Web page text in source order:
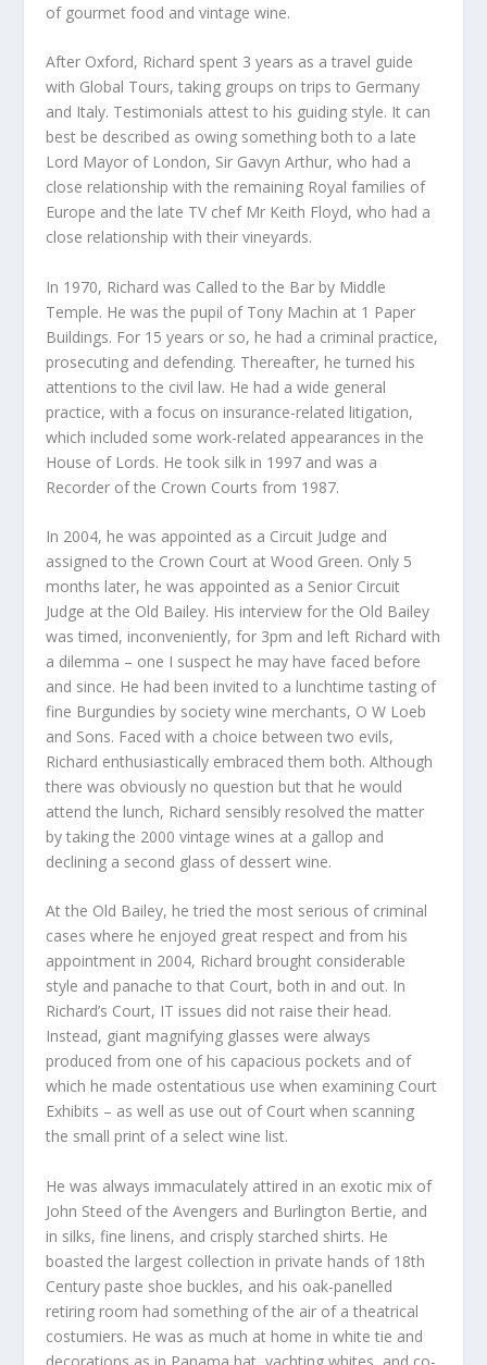
of gourmet food and vintage wine.
After Oxford, Richard spent 3 years as a travel guide
with Global Tours, taking groups on trips to Germany
and Italy. Testimonials attest to his guiding style. It can
best be described as owing something both to a late
Lord Mayor of London, Sir Gavyn Arthur, who had a
close relationship with the remaining Royal families of
Europe and the late TV chef Mr Keith Floyd, who had a
close relationship with their vineyards.
In 1970, Richard was Called to the Bar by Middle
Temple. He was the pupil of Tony Machin at 1 Paper
Buildings. For 15 years or so, he had a criminal practice,
prosecuting and defending. Thereafter, he turned his
attentions to the civil law. He had a wide general
practice, with a focus on insurance-related litigation,
which included some work-related appearances in the
House of Lords. He took silk in 1997 and was a
Recorder of the Crown Courts from 1987.
In 2004, he was appointed as a Circuit Judge and
assigned to the Crown Court at Wood Green. Only 5
months later, he was appointed as a Senior Circuit
Judge at the Old Bailey. His interview for the Old Bailey
was timed, inconveniently, for 3pm and left Richard with
a dilemma – one I suspect he may have faced before
and since. He had been invited to a lunchtime tasting of
fine Burgundies by society wine merchants, O W Loeb
and Sons. Faced with a choice between two evils,
Richard enthusiastically embraced them both. Although
there was obviously no question but that he would
attend the lunch, Richard sensibly resolved the matter
by taking the 2000 vintage wines at a gallop and
declining a second glass of dessert wine.
At the Old Bailey, he tried the most serious of criminal
cases where he enjoyed great respect and from his
appointment in 2004, Richard brought considerable
style and panache to that Court, both in and out. In
Richard’s Court, IT issues did not raise their head.
Instead, giant magnifying glasses were always
produced from one of his capacious pockets and of
which he made ostentatious use when examining Court
Exhibits – as well as use out of Court when scanning
the small print of a select wine list.
He was always immaculately attired in an exotic mix of
John Steed of the Avengers and Burlington Bertie, and
in silks, fine linens, and crisply starched shirts. He
boasted the largest collection in private hands of 18th
Century paste shoe buckles, and his oak-panelled
retiring room had something of the air of a theatrical
costumiers. He was as much at home in white tie and